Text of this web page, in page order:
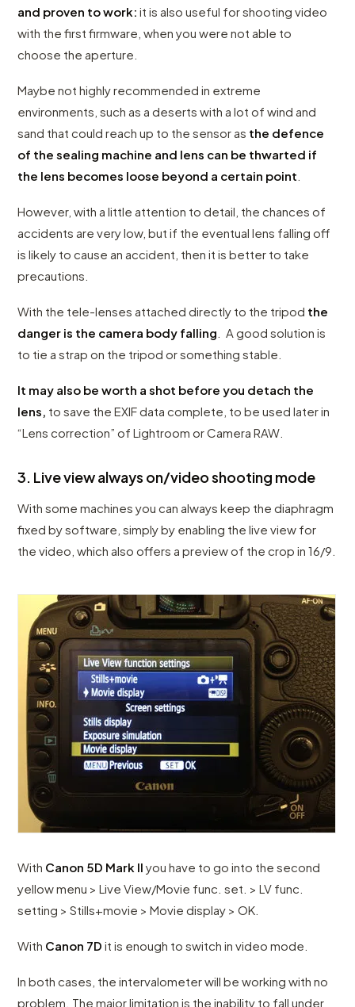
and proven to work: it is also useful for shooting video
with the first firmware, when you were not able to
choose the aperture.
Maybe not highly recommended in extreme
environments, such as a deserts with a lot of wind and
sand that could reach up to the sensor as the defence
of the sealing machine and lens can be thwarted if
the lens becomes loose beyond a certain point
However, with a little attention to detail, the chances of
accidents are very low, but if the eventual lens falling off
is likely to cause an accident, then it is better to take
precautions.
With the tele-lenses attached directly to the tripod the
danger is the camera body falling . A good solution is
to tie a strap on the tripod or something stable.
It may also be worth a shot before you detach the
lens, to save the EXIF data complete, to be used later in
“Lens correction” of Lightroom or Camera RAW.
3. Live view always on/video shooting mode
With some machines you can always keep the diaphragm
fixed by software, simply by enabling the live view for
the video, which also offers a preview of the crop in 16/9.
With Canon 5D Mark II you have to go into the second
yellow menu > Live View/Movie func. set. > LV func.
setting > Stills+movie > Movie display > OK.
With Canon 7D it is enough to switch in video mode.
In both cases, the intervalometer will be working with no
problem. The major limitation is the inability to fall under